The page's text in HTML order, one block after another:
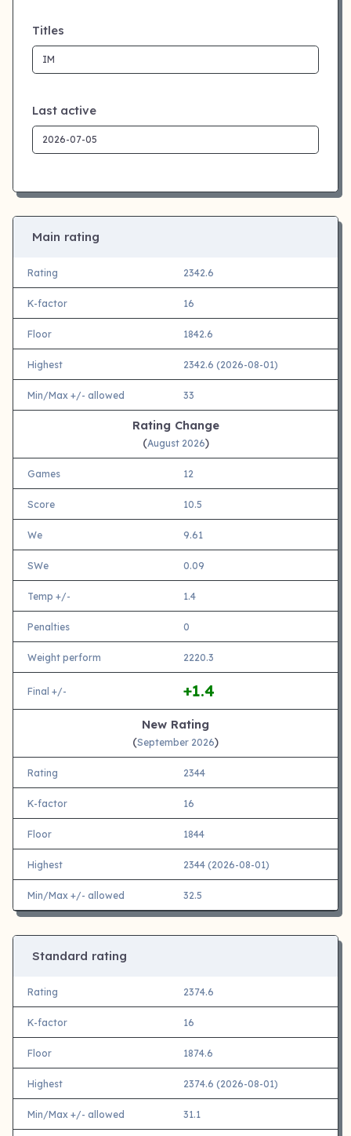
Titles
Last active
Main rating
Rating 2342.6
K-factor 16
Floor 1842.6
Highest 2342.6 (2026-08-01)
Min/Max +/- allowed 33
Rating Change
(August 2026)
Games 12
Score 10.5
We 9.61
SWe 0.09
Temp +/- 1.4
Penalties 0
Weight perform 2220.3
Final +/- +1.4
New Rating
(September 2026)
Rating 2344
K-factor 16
Floor 1844
Highest 2344 (2026-08-01)
Min/Max +/- allowed 32.5
Standard rating
Rating 2374.6
K-factor 16
Floor 1874.6
Highest 2374.6 (2026-08-01)
Min/Max +/- allowed 31.1